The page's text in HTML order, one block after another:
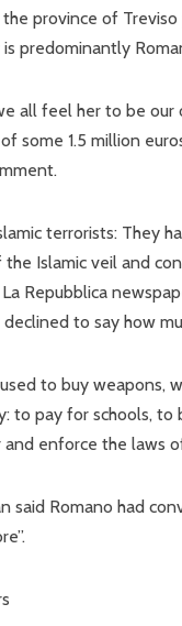
province of
predominantly
all feel her to be our
some 1.5 million
terrorists: They
Islamic veil and
Repubblica
to say how
to buy weapons,
to pay for schools,
enforce the laws
said Romano had